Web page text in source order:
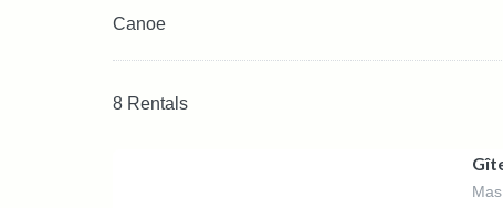
Canoe
8 Rentals